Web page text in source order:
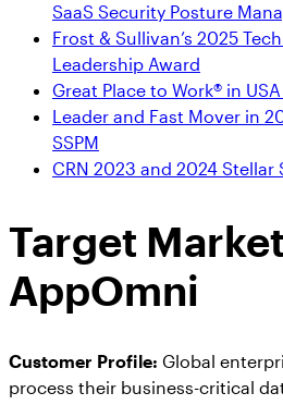
SaaS Security Posture
Frost & Sullivan’s 2025
Leadership Award
Great Place to Work® in
Leader and Fast Mover in
SSPM
CRN 2023 and 2024 Stellar
Target Market
AppOmni
Customer Profile: Global
process their business-critical